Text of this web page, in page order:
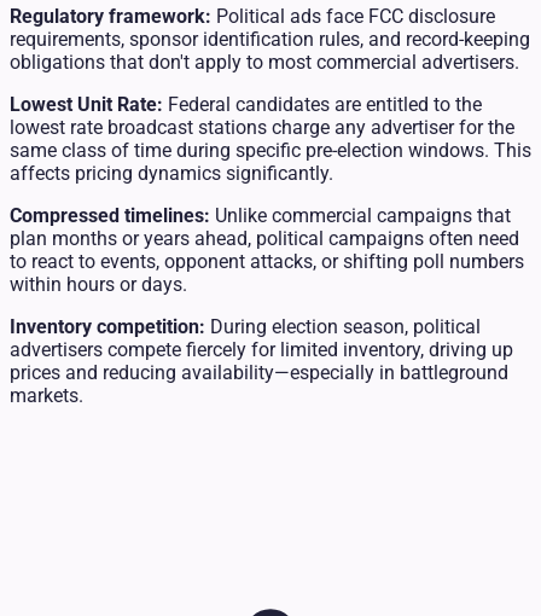
Regulatory framework: Political ads face FCC disclosure
requirements, sponsor identification rules, and record-keeping
obligations that don't apply to most commercial advertisers.
Lowest Unit Rate: Federal candidates are entitled to the
lowest rate broadcast stations charge any advertiser for the
same class of time during specific pre-election windows. This
affects pricing dynamics significantly.
Compressed timelines: Unlike commercial campaigns that
plan months or years ahead, political campaigns often need
to react to events, opponent attacks, or shifting poll numbers
within hours or days.
Inventory competition: During election season, political
advertisers compete fiercely for limited inventory, driving up
prices and reducing availability—especially in battleground
markets.